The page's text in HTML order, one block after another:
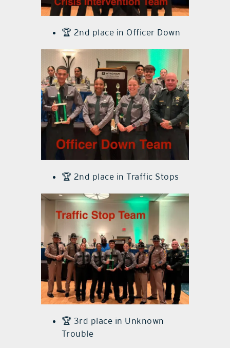
🏆 2nd place in Officer Down
🏆 2nd place in Traffic Stops
🏆 3rd place in Unknown
Trouble